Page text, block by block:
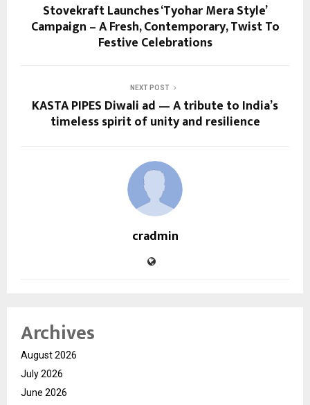
Stovekraft Launches ‘Tyohar Mera Style’
Campaign – A Fresh, Contemporary, Twist To
Festive Celebrations
NEXT POST
KASTA PIPES Diwali ad — A tribute to India’s
timeless spirit of unity and resilience
cradmin
Archives
August 2026
July 2026
June 2026